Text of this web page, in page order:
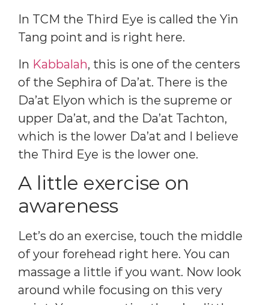
In TCM the Third Eye is called the Yin
Tang point and is right here.
In Kabbalah, this is one of the centers
of the Sephira of Da’at. There is the
Da’at Elyon which is the supreme or
upper Da’at, and the Da’at Tachton,
which is the lower Da’at and I believe
the Third Eye is the lower one.
A little exercise on
awareness
Let’s do an exercise, touch the middle
of your forehead right here. You can
massage a little if you want. Now look
around while focusing on this very